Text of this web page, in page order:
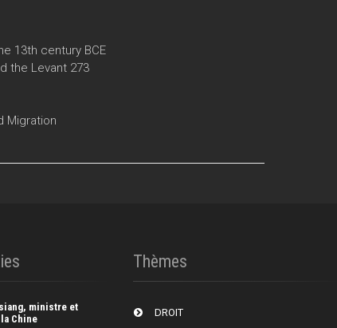
13th century BCE
the Levant 273
Migration
ministre et
Chine
Thèmes
DROIT